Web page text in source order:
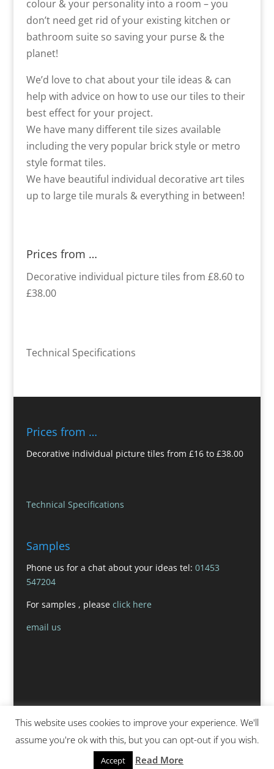
colour & your personality into a room – you
don’t need get rid of your existing kitchen or
bathroom suite so saving your purse & the
planet!
We’d love to chat about your tile ideas & can
help with advice on how to use our tiles to their
best effect for your project.
We have many different tile sizes available
including the very popular brick style or metro
style format tiles.
We have beautiful individual decorative art tiles
up to large tile murals & everything in between!
Prices from …
Decorative individual picture tiles from £8.60 to
£38.00
Technical Specifications
Prices from …
Decorative individual picture tiles from £16 to £38.00
Technical Specifications
Samples
Phone us for a chat about your ideas tel: 01453
547204
For samples , please click here
email us
This website uses cookies to improve your experience. We'll
assume you're ok with this, but you can opt-out if you wish.
Accept Read More